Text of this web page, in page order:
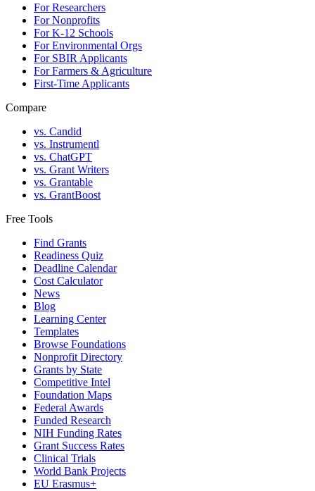
For Researchers
For Nonprofits
For K-12 Schools
For Environmental Orgs
For SBIR Applicants
For Farmers & Agriculture
First-Time Applicants
Compare
vs. Candid
vs. Instrumentl
vs. ChatGPT
vs. Grant Writers
vs. Grantable
vs. GrantBoost
Free Tools
Find Grants
Readiness Quiz
Deadline Calendar
Cost Calculator
News
Blog
Learning Center
Templates
Browse Foundations
Nonprofit Directory
Grants by State
Competitive Intel
Foundation Maps
Federal Awards
Funded Research
NIH Funding Rates
Grant Success Rates
Clinical Trials
World Bank Projects
EU Erasmus+